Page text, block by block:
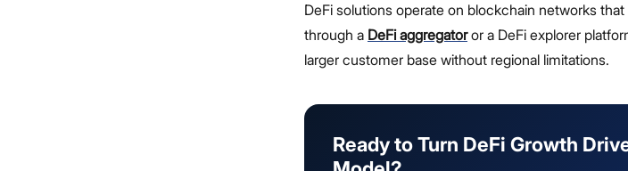
DeFi solutions operate on blockchain networks
through a DeFi aggregatoror a DeFi explorer
larger customer base without regional limitations.
Ready to Turn DeFi Growth